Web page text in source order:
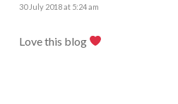
30 July 2018 at 5:24 am
Love this blog